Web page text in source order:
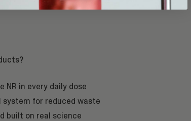
NR in every daily dose
for reduced waste
built on real science